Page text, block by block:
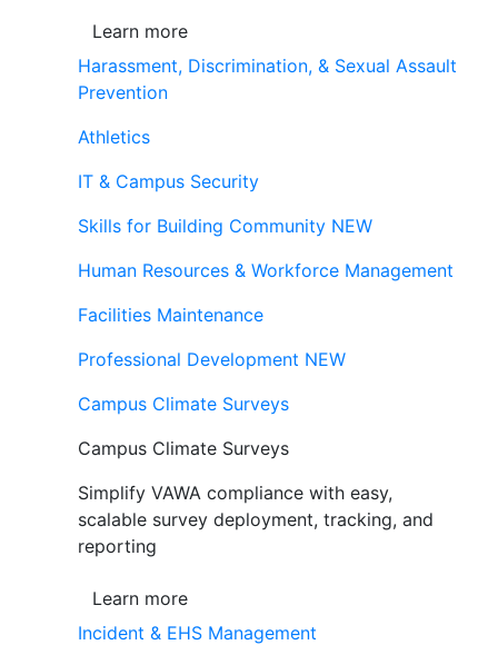
Learn more
Harassment, Discrimination, & Sexual Assault
Prevention
Athletics
IT & Campus Security
Skills for Building Community NEW
Human Resources & Workforce Management
Facilities Maintenance
Professional Development NEW
Campus Climate Surveys
Campus Climate Surveys
Simplify VAWA compliance with easy,
scalable survey deployment, tracking, and
reporting
Learn more
Incident & EHS Management